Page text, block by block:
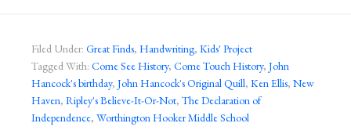
Filed Under: Great Finds, Handwriting, Kids' Project
Tagged With: Come See History, Come Touch History, John
Hancock's birthday, John Hancock's Original Quill, Ken Ellis, New
Haven, Ripley's Believe-It-Or-Not, The Declaration of
Independence, Worthington Hooker Middle School